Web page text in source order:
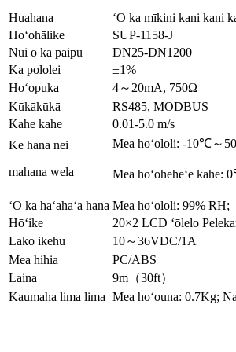
Huahana
ʻO ka mīkini kani kani
Hoʻohālike
SUP-1158-J
Nui o ka paipu
DN25-DN1200
Ka pololei
±1%
Hoʻopuka
4～20mA, 750Ω
Kūkākūkā
RS485, MODBUS
Kahe kahe
0.01-5.0 m/s
Ke hana nei
mahana wela
Mea hoʻololi: -10℃～
Mea hoʻoheheʻe
ʻO ka haʻahaʻa hana Mea hoʻololi: 99% RH;
Hōʻike
20×2 LCD ʻōlelo
Lako ikehu
10～36VDC/1A
Mea hihia
PC/ABS
Laina
9m（30ft）
Kaumaha lima lima Mea hoʻouna: 0.7Kg;